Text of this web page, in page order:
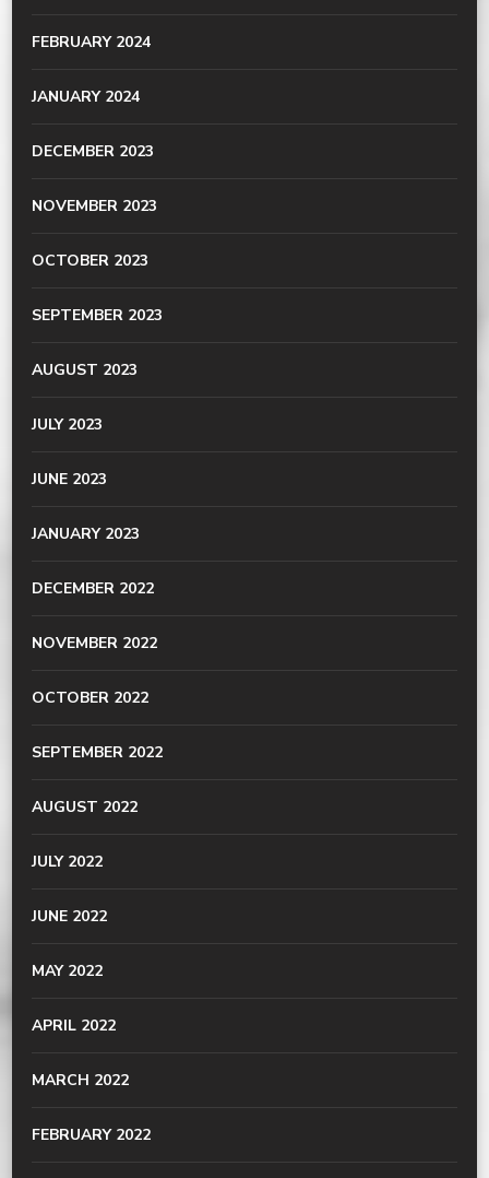
FEBRUARY 2024
JANUARY 2024
DECEMBER 2023
NOVEMBER 2023
OCTOBER 2023
SEPTEMBER 2023
AUGUST 2023
JULY 2023
JUNE 2023
JANUARY 2023
DECEMBER 2022
NOVEMBER 2022
OCTOBER 2022
SEPTEMBER 2022
AUGUST 2022
JULY 2022
JUNE 2022
MAY 2022
APRIL 2022
MARCH 2022
FEBRUARY 2022